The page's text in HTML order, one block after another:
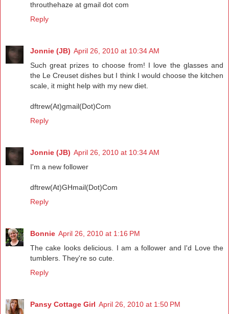
throuthehaze at gmail dot com
Reply
Jonnie (JB) April 26, 2010 at 10:34 AM
Such great prizes to choose from! I love the glasses and
the Le Creuset dishes but I think I would choose the kitchen
scale, it might help with my new diet.
dftrew(At)gmail(Dot)Com
Reply
Jonnie (JB) April 26, 2010 at 10:34 AM
I'm a new follower
dftrew(At)GHmail(Dot)Com
Reply
Bonnie April 26, 2010 at 1:16 PM
The cake looks delicious. I am a follower and I'd Love the
tumblers. They're so cute.
Reply
Pansy Cottage Girl April 26, 2010 at 1:50 PM